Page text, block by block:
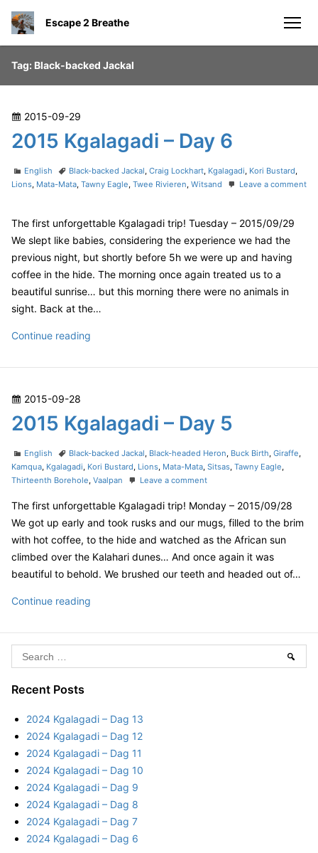
Escape 2 Breathe
Tag: Black-backed Jackal
P
o
s
t
e
2015-09-29
2015 Kgalagadi – Day 6
C
a
g
o
i
e
s
English
T
a
Black-backed Jackal,Craig Lockhart, Kgalagadi, Kori Bustard,
Lions, Mata-Mata, Tawny Eagle, Twee Rivieren, Witsand
Leave a comment
0
5
K
g
a
a
–
D
a
6
The first unforgettable Kgalagadi trip! Tuesday – 2015/09/29
We slept like babies, considering the experience we had the
previous night, but shortly before 5h we were up and having
coffee in the hide. The morning once again treated us to a
beautiful sunrise… but this morning there were no animals in
sight. Back at the…
Continue reading
1
g
l
a
a
d
i
–
D
P
o
s
t
e
d
2015-09-28
2015 Kgalagadi – Day 5
C
a
t
g
o
r
e
s
English
T
a
g
Black-backed Jackal, Black-headed Heron, Buck Birth,Giraffe,
Kamqua, Kgalagadi, Kori Bustard, Lions, Mata-Mata, Sitsas, Tawny Eagle,
Thirteenth Borehole, Vaalpan Leave a commento
2
0
5
K
g
i
The first unforgettable Kgalagadi trip! Monday – 2015/09/28
We got up early and took rusks and our mugs, filled to the brim
with hot coffee, to the hide and watched as the African sun
climbed over the Kalahari dunes… And once again it was
beautiful to behold. We brushed our teeth and headed out of…
Continue reading
1
K
l
a
g
a
d
i
–
D
e
a
c
h
o
Recent Posts
2024 Kgalagadi – Dag 13
2024 Kgalagadi – Dag 12
2024 Kgalagadi – Dag 11
2024 Kgalagadi – Dag 10
2024 Kgalagadi – Dag 9
2024 Kgalagadi – Dag 8
2024 Kgalagadi – Dag 7
2024 Kgalagadi – Dag 6